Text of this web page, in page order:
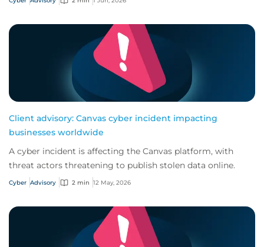
Client advisory: Canvas cyber incident impacting
businesses worldwide
A cyber incident is affecting the Canvas platform, with
threat actors threatening to publish stolen data online.
Cyber Advisory 2 min 12 May, 2026